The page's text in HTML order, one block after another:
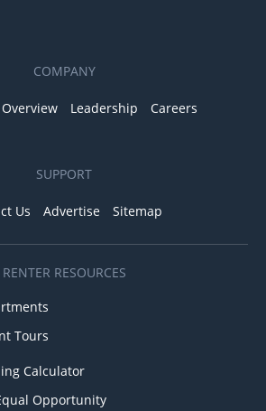
COMPANY
Overview Leadership Careers
SUPPORT
Us Advertise Sitemap
RENTER RESOURCES
Tours
Calculator
Opportunity